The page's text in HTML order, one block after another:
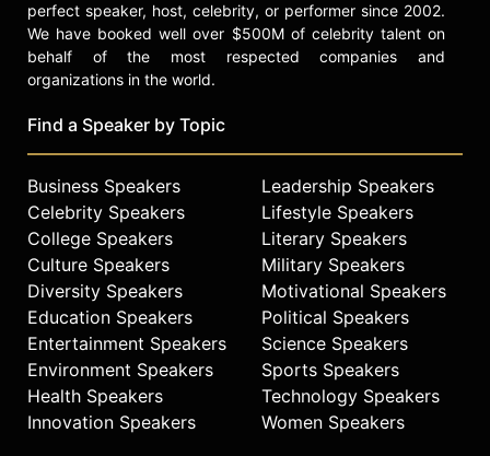
Management from the Wharton
School at the University of
Pennsylvania, a master's degree in
Pennsylvania State University, and a
Contact a speaker booking agentto
check availability on Frances Frei
and other top speakers and
celebrities.
perfect speaker, host, celebrity, or performer since 2002.
We have booked well over $500M of celebrity talent on
behalf of the most respected companies and
organizations in the world.
Find a Speaker by Topic
Business Speakers
Celebrity Speakers
College Speakers
Culture Speakers
Diversity Speakers
Education Speakers
Entertainment Speakers
Environment Speakers
Health Speakers
Innovation Speakers
Leadership Speakers
Lifestyle Speakers
Literary Speakers
Military Speakers
Motivational Speakers
Political Speakers
Science Speakers
Sports Speakers
Technology Speakers
Women Speakers